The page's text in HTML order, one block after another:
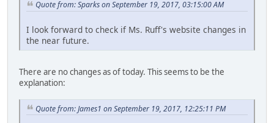
Quote from: Sparks on September 19, 2017, 03:15:00 AM
I look forward to check if Ms. Ruff's website changes in
the near future.
There are no changes as of today. This seems to be the
explanation:
Quote from: James1 on September 19, 2017, 12:25:11 PM